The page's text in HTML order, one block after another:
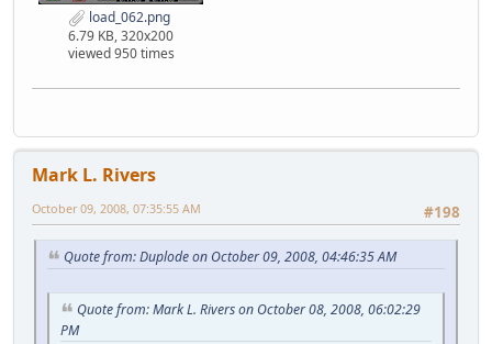
load_062.png
6.79 KB, 320x200
viewed 950 times
Mark L. Rivers
#198
October 09, 2008, 07:35:55 AM
Quote from: Duplode on October 09, 2008, 04:46:35 AM
Quote from: Mark L. Rivers on October 08, 2008, 06:02:29
PM